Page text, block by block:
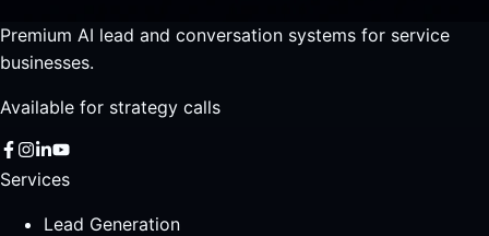
Premium AI lead and conversation systems for service
businesses.
Available for strategy calls
Services
Lead Generation